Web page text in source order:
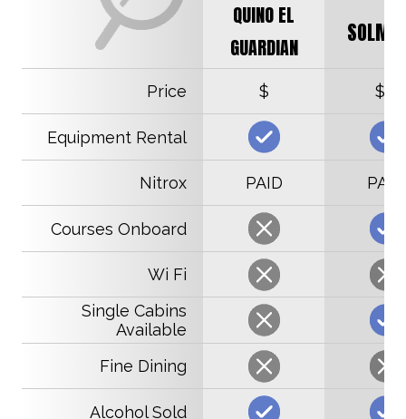
Price
Equipment Rental
Nitrox
Courses Onboard
Wi Fi
Single Cabins
Available
Fine Dining
Alcohol Sold
QUINO EL
GUARDIAN
$
PAID
$$
PAID